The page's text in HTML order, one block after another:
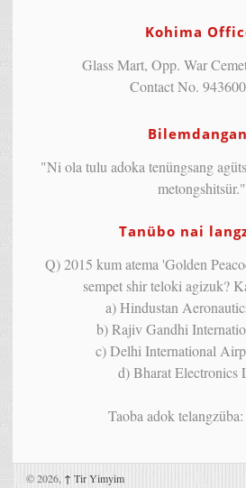
Kohima
Glass Mart, Opp. War
Contact No.
"Ni ola tulu adoka tenüngsang
metongshitsür."
Tanübo nai
Q) 2015 kum atema 'Golden
sempet shir teloki agizuk?
a) Hindustan
b) Rajiv Gandhi
c) Delhi International
d) Bharat Electronics
Taoba adok telangzüba:
© 2026, ↑ Tir Yimyim